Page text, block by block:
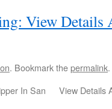
View Details
. Bookmark thepermalink.
In San
View Details